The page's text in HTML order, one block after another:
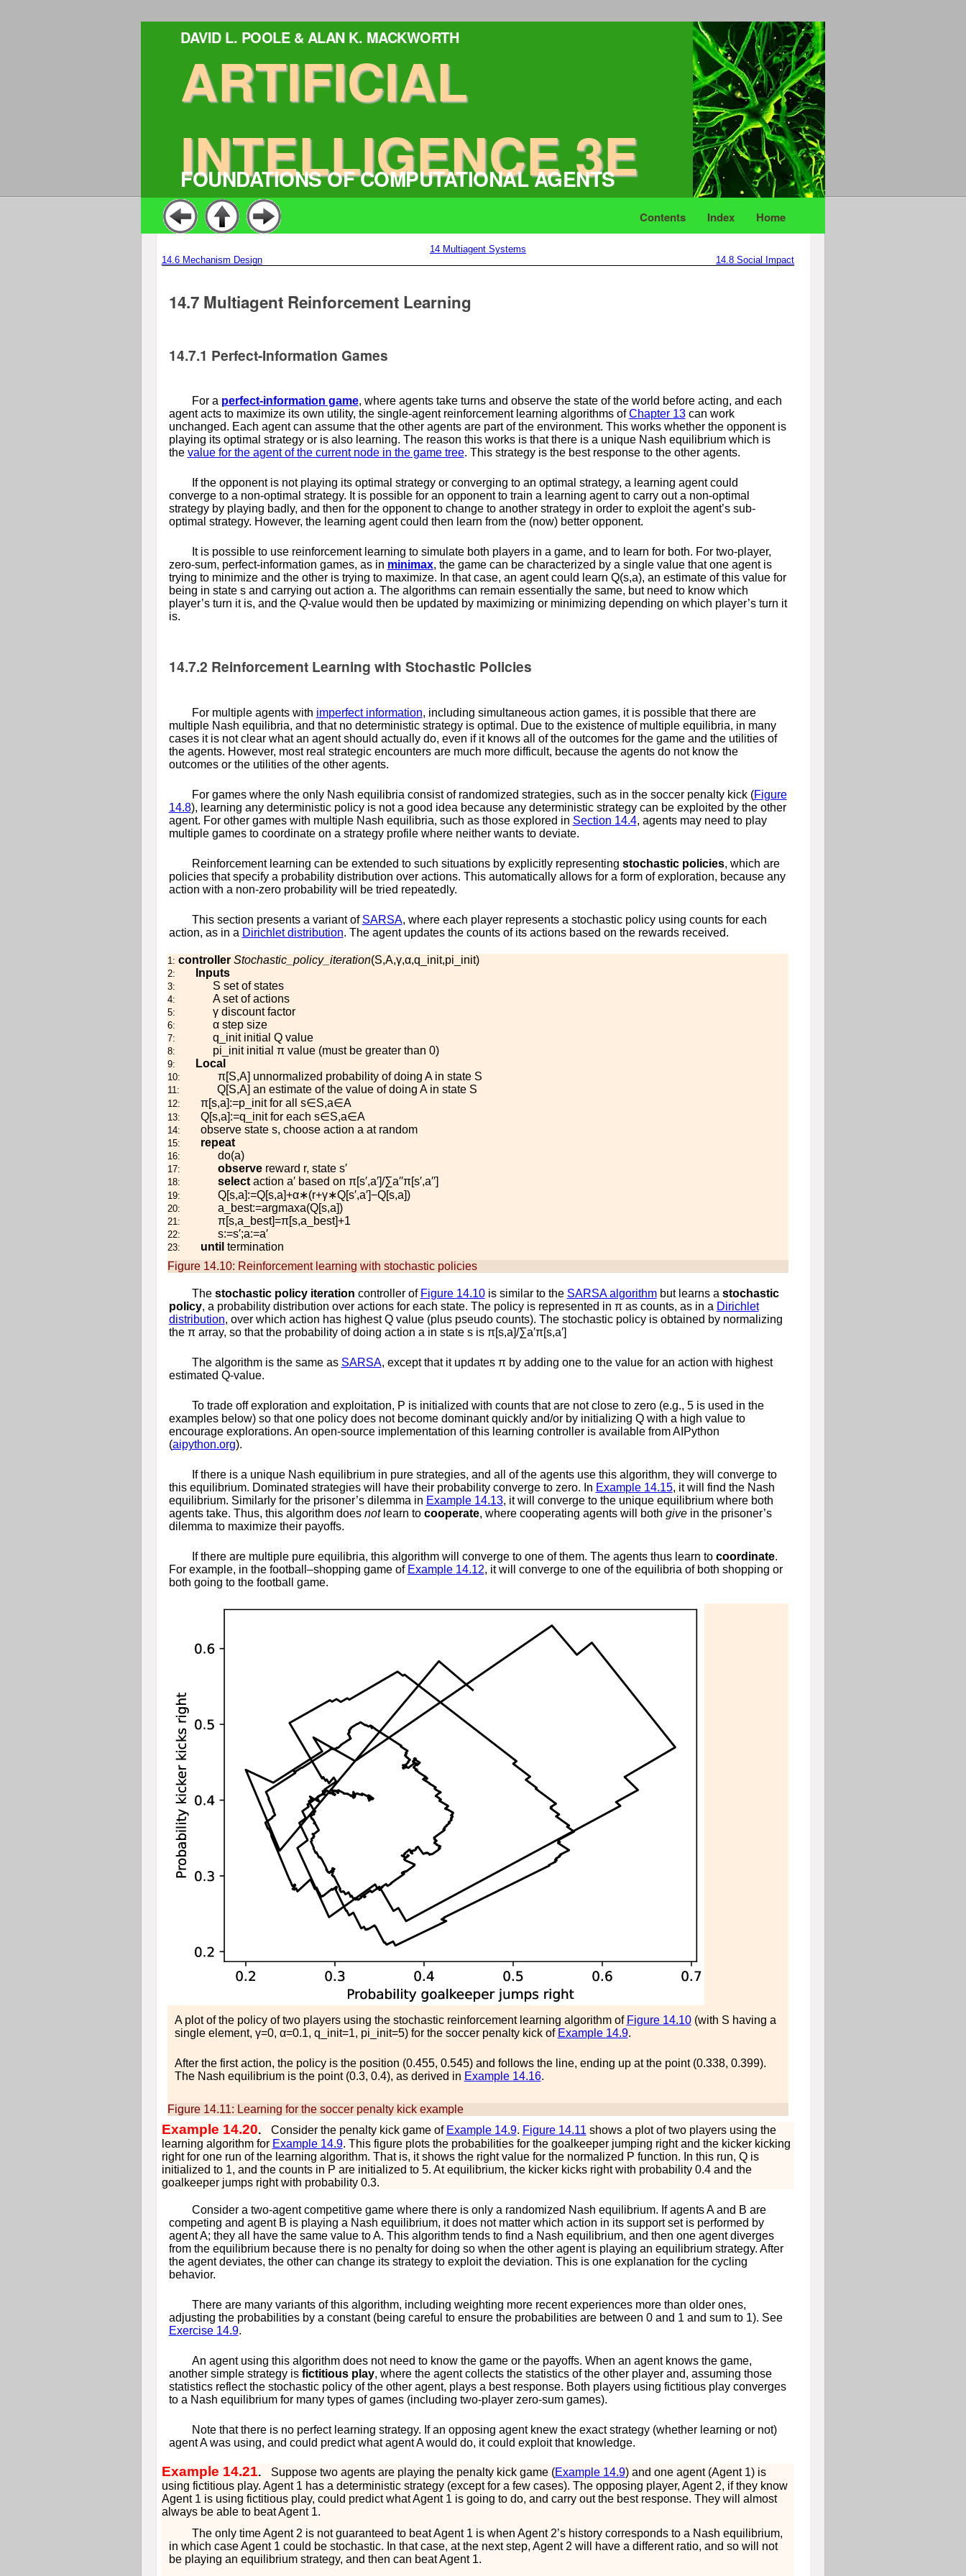
DAVID L. POOLE & ALAN K. MACKWORTH
ARTIFICIAL
INTELLIGENCE 3E
FOUNDATIONS OF COMPUTATIONAL AGENTS
Home
Index
Contents
14 Multiagent Systems
14.6 Mechanism Design 14.8Social Impact
14.7 Multiagent Reinforcement Learning
14.7.1 Perfect-Information Games
For a perfect-information game, where agents take turns and observe the state of the world before acting, and each
agent acts to maximize its own utility, the single-agent reinforcement learning algorithms ofChapter 13can work
unchanged. Each agent can assume that the other agents are part of the environment. This works whether the opponent is
playing its optimal strategy or is also learning. The reason this works is that there is a unique Nash equilibrium which is
the value for the agent of the current node in the game tree. This strategy is the best response to the other agents.
If the opponent is not playing its optimal strategy or converging to an optimal strategy, a learning agent could
converge to a non-optimal strategy. It is possible for an opponent to train a learning agent to carry out a non-optimal
strategy by playing badly, and then for the opponent to change to another strategy in order to exploit the agent’s sub-
optimal strategy. However, the learning agent could then learn from the (now) better opponent.
It is possible to use reinforcement learning to simulate both players in a game, and to learn for both. For two-player,
zero-sum, perfect-information games, as in minimax, the game can be characterized by a single value that one agent is
trying to minimize and the other is trying to maximize. In that case, an agent could learn Q(s,a), an estimate of this value for
being in state sand carrying out action a. The algorithms can remain essentially the same, but need to know which
player’s turn it is, and the Q-value would then be updated by maximizing or minimizing depending on which player’s turn it
is.
14.7.2 Reinforcement Learning with Stochastic Policies
For multiple agents with imperfect information, including simultaneous action games, it is possible that there are
multiple Nash equilibria, and that no deterministic strategy is optimal. Due to the existence of multiple equilibria, in many
cases it is not clear what an agent should actually do, even if it knows all of the outcomes for the game and the utilities of
the agents. However, most real strategic encounters are much more difficult, because the agents do not know the
outcomes or the utilities of the other agents.
For games where the only Nash equilibria consist of randomized strategies, such as in the soccer penalty kick (Figure
14.8), learning any deterministic policy is not a good idea because any deterministic strategy can be exploited by the other
agent. For other games with multiple Nash equilibria, such as those explored in Section 14.4, agents may need to play
multiple games to coordinate on a strategy profile where neither wants to deviate.
Reinforcement learning can be extended to such situations by explicitly representing stochastic policies, which are
policies that specify a probability distribution over actions. This automatically allows for a form of exploration, because any
action with a non-zero probability will be tried repeatedly.
This section presents a variant of SARSA, where each player represents a stochastic policy using counts for each
action, as in a Dirichlet distribution. The agent updates the counts of its actions based on the rewards received.
1: controller Stochastic_policy_iteration(S,A,γ,α,q init,pi init)
2: Inputs
3: S set of states
4: Aset of actions
5: γdiscount factor
6: αstep size
7: q initinitial Qvalue
8: pi initinitial πvalue (must be greater than 0)
9: Local
10: π[S,A] unnormalized probability of doing Ain state S
11: Q[S,A] an estimate of the value of doing Ain state S
12: π[s,a]:=p_ initfor all s∈S,a∈A
13: Q[s,a]:=q initfor each s∈S,a∈A
14: observe state s, choose action a at random
15: repeat
16: do(a)
17: observereward r, state s′
18: selectaction a′based on π[s′,a′]/∑a′′π[s′,a′′]
19: Q[s,a]:=Q[s,a]+α∗(r+γ∗Q[s′,a′]−Q[s,a])
20: a best:=argmaxa(Q[s,a])
21: π[s,a best]=π[s,a best]+1
22: s:=s′;a:=a′
23: until termination
Figure 14.10: Reinforcement learning with stochastic policies
The stochastic policy iteration controller of Figure 14.10is similar to the SARSA algorithmbut learns a stochastic
policy, a probability distribution over actions for each state. The policy is represented in πas counts, as in a Dirichlet
distribution, over which action has highestQvalue (plus pseudo counts). The stochastic policy is obtained by normalizing
the πarray, so that the probability of doing action a in state sis π[s,a]/∑a′π[s,a′]
The algorithm is the same as SARSA, except that it updates πby adding one to the value for an action with highest
estimated Q-value.
To trade off exploration and exploitation, P is initialized with counts that are not close to zero (e.g., 5 is used in the
examples below) so that one policy does not become dominant quickly and/or by initializing Qwith a high value to
encourage explorations. An open-source implementation of this learning controller is available from AIPython
(aipython.org).
If there is a unique Nash equilibrium in pure strategies, and all of the agents use this algorithm, they will converge to
this equilibrium. Dominated strategies will have their probability converge to zero. In Example 14.15, it will find the Nash
equilibrium. Similarly for the prisoner’s dilemma in Example 14.13, it will converge to the unique equilibrium where both
agents take. Thus, this algorithm does notlearn to cooperate, where cooperating agents will both givein the prisoner’s
dilemma to maximize their payoffs.
If there are multiple pure equilibria, this algorithm will converge to one of them. The agents thus learn to coordinate.
For example, in the football–shopping game of Example 14.12, it will converge to one of the equilibria of both shopping or
both going to the football game.
A plot of the policy of two players using the stochastic reinforcement learning algorithm of Figure 14.10(with S having a
single element, γ=0, α=0.1, q init=1, pi init=5) for the soccer penalty kick of Example 14.9.
After the first action, the policy is the position (0.455, 0.545) and follows the line, ending up at the point (0.338, 0.399).
The Nash equilibrium is the point (0.3, 0.4), as derived in Example 14.16.
Figure 14.11: Learning for the soccer penalty kick example
Example 14.20. Consider the penalty kick game of Example 14.9. Figure 14.11 shows a plot of two players using the
learning algorithm for Example 14.9. This figure plots the probabilities for the goalkeeper jumping right and the kicker kicking
right for one run of the learning algorithm. That is, it shows the rightvalue for the normalized P function. In this run, Qis
initialized to 1, and the counts in P are initialized to 5. At equilibrium, the kicker kicks right with probability 0.4 and the
goalkeeper jumps right with probability 0.3.
Consider a two-agent competitive game where there is only a randomized Nash equilibrium. If agentsAand B are
competing and agent B is playing a Nash equilibrium, it does not matter which action in its support set is performed by
agentA; they all have the same value toA. This algorithm tends to find a Nash equilibrium, and then one agent diverges
from the equilibrium because there is no penalty for doing so when the other agent is playing an equilibrium strategy. After
the agent deviates, the other can change its strategy to exploit the deviation. This is one explanation for the cycling
behavior.
There are many variants of this algorithm, including weighting more recent experiences more than older ones,
adjusting the probabilities by a constant (being careful to ensure the probabilities are between 0 and 1 and sum to 1). See
Exercise 14.9.
An agent using this algorithm does not need to know the game or the payoffs. When an agent knows the game,
another simple strategy is fictitious play, where the agent collects the statistics of the other player and, assuming those
statistics reflect the stochastic policy of the other agent, plays a best response. Both players using fictitious play converges
to a Nash equilibrium for many types of games (including two-player zero-sum games).
Note that there is no perfect learning strategy. If an opposing agent knew the exact strategy (whether learning or not)
agentAwas using, and could predict what agentAwould do, it could exploit that knowledge.
Example 14.21. Suppose two agents are playing the penalty kick game (Example 14.9) and one agent (Agent 1) is
using fictitious play. Agent 1 has a deterministic strategy (except for a few cases). The opposing player, Agent 2, if they know
Agent 1 is using fictitious play, could predict what Agent 1 is going to do, and carry out the best response. They will almost
always be able to beat Agent 1.
The only time Agent 2 is not guaranteed to beat Agent 1 is when Agent 2’s history corresponds to a Nash equilibrium,
in which case Agent 1 could be stochastic. In that case, at the next step, Agent 2 will have a different ratio, and so will not
be playing an equilibrium strategy, and then can beat Agent 1.